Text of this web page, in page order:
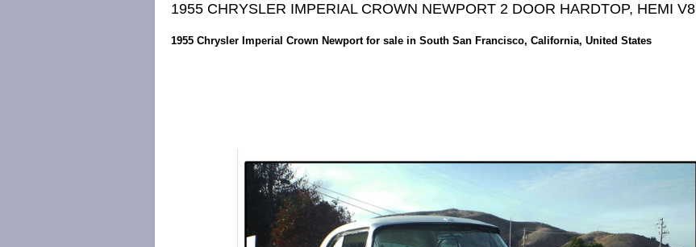
1955 CHRYSLER IMPERIAL CROWN NEWPORT 2 DOOR HARDTOP, HEMI V8
1955 Chrysler Imperial Crown Newport for sale in South San Francisco, California, United States